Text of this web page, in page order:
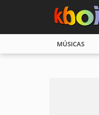
MÚSICAS